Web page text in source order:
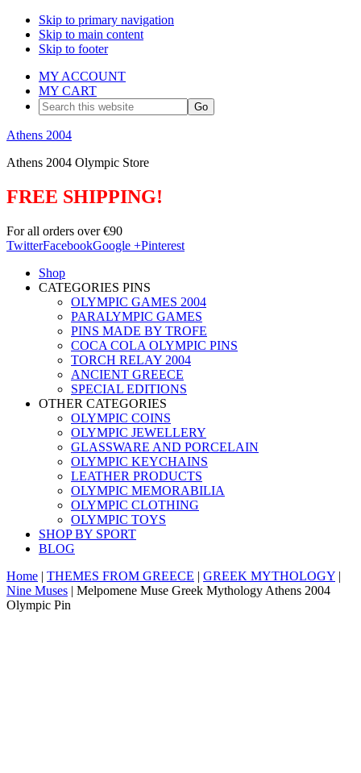
Skip to primary navigation
Skip to main content
Skip to footer
MY ACCOUNT
MY CART
Search
this
website
Athens 2004
Athens 2004 Olympic Store
FREE SHIPPING!
For all orders over €90
TwitterFacebookGoogle +Pinterest
Shop
CATEGORIES PINS
OLYMPIC GAMES 2004
PARALYMPIC GAMES
PINS MADE BY TROFE
COCA COLA OLYMPIC PINS
TORCH RELAY 2004
ANCIENT GREECE
SPECIAL EDITIONS
OTHER CATEGORIES
OLYMPIC COINS
OLYMPIC JEWELLERY
GLASSWARE AND PORCELAIN
OLYMPIC KEYCHAINS
LEATHER PRODUCTS
OLYMPIC MEMORABILIA
OLYMPIC CLOTHING
OLYMPIC TOYS
SHOP BY SPORT
BLOG
Home | THEMES FROM GREECE | GREEK MYTHOLOGY |
Nine Muses | Melpomene Muse Greek Mythology Athens 2004
Olympic Pin